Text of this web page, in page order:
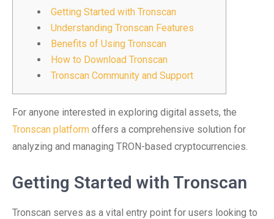
Getting Started with Tronscan
Understanding Tronscan Features
Benefits of Using Tronscan
How to Download Tronscan
Tronscan Community and Support
For anyone interested in exploring digital assets, the
Tronscan platform offers a comprehensive solution for
analyzing and managing TRON-based cryptocurrencies.
Getting Started with Tronscan
Tronscan serves as a vital entry point for users looking to